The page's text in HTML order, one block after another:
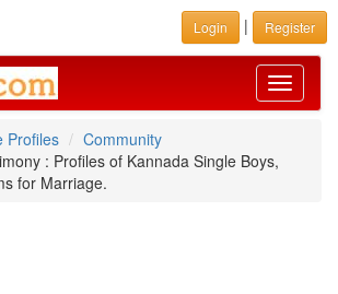
Login | Register
Toggle
Profiles
Community
: Profiles of Kannada Single Boys,
for Marriage.